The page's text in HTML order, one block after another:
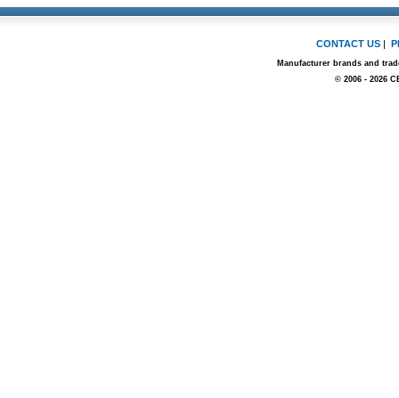
CONTACT US |
Manufacturer brands and
© 2006 - 2026